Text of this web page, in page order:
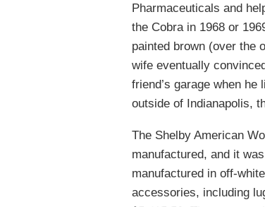
Pharmaceuticals and
the Cobra in 1968 or
painted brown (over the
wife eventually
friend’s garage when
outside of Indianapolis,
The Shelby American
manufactured, and it
manufactured in off-
accessories, including